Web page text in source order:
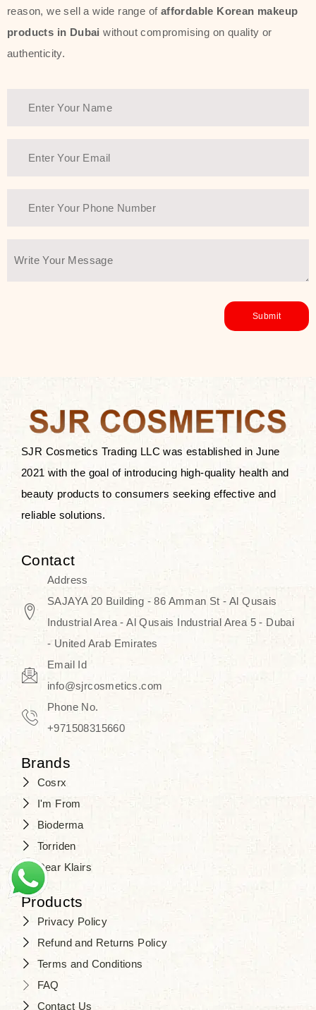
radiance. And if it is something that
specifically targets dryness,
Another major highlight of Thank You
beauty and sustainability. The brand
ingredients—so you can have a
environmentally conscious without all
You Farmer merges traditional
wisdom and modern skincare
Discover Thank You Farmer
products at SJR Cosmetics, the best
K-beauty enhancing and curated
skincare line for daily use. Know
skincare that honors the natural
capacity without the bouncy-nutty
routine and realize a more
reason, we sell a wide range of affordable Korean makeup
products in Dubai without compromising on quality or
authenticity.
SJR Cosmetics Trading LLC was established in June
2021 with the goal of introducing high-quality health and
beauty products to consumers seeking effective and
reliable solutions.
Contact
Address
SAJAYA 20 Building - 86 Amman St - Al Qusais
Industrial Area - Al Qusais Industrial Area 5 - Dubai
- United Arab Emirates
Email Id
info@sjrcosmetics.com
Phone No.
+971508315660
Brands
Cosrx
I'm From
Bioderma
Torriden
Dear Klairs
Products
Privacy Policy
Refund and Returns Policy
Terms and Conditions
FAQ
Contact Us